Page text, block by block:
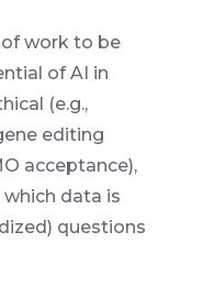
of work to be
of AI in
(e.g.,
editing
acceptance),
data is
questions